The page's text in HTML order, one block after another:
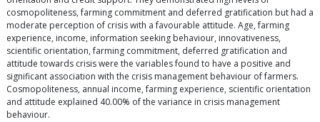
cosmopoliteness, farming commitment and deferred gratification but had a
moderate perception of crisis with a favourable attitude. Age, farming
experience, income, information seeking behaviour, innovativeness,
scientific orientation, farming commitment, deferred gratification and
attitude towards crisis were the variables found to have a positive and
significant association with the crisis management behaviour of farmers.
Cosmopoliteness, annual income, farming experience, scientific orientation
and attitude explained 40.00% of the variance in crisis management
behaviour.